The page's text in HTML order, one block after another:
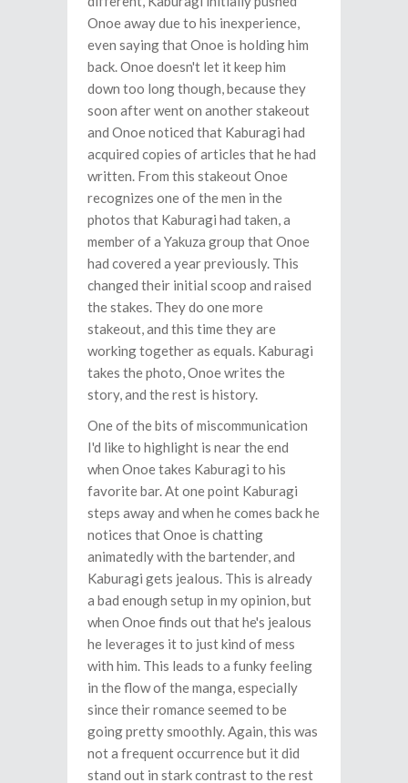
Onoe away due to his inexperience,
even saying that Onoe is holding him
back. Onoe doesn't let it keep him
down too long though, because they
soon after went on another stakeout
and Onoe noticed that Kaburagi had
acquired copies of articles that he had
written. From this stakeout Onoe
recognizes one of the men in the
photos that Kaburagi had taken, a
member of a Yakuza group that Onoe
had covered a year previously. This
changed their initial scoop and raised
the stakes. They do one more
stakeout, and this time they are
working together as equals. Kaburagi
takes the photo, Onoe writes the
story, and the rest is history.
One of the bits of miscommunication
I'd like to highlight is near the end
when Onoe takes Kaburagi to his
favorite bar. At one point Kaburagi
steps away and when he comes back he
notices that Onoe is chatting
animatedly with the bartender, and
Kaburagi gets jealous. This is already
a bad enough setup in my opinion, but
when Onoe finds out that he's jealous
he leverages it to just kind of mess
with him. This leads to a funky feeling
in the flow of the manga, especially
since their romance seemed to be
going pretty smoothly. Again, this was
not a frequent occurrence but it did
stand out in stark contrast to the rest